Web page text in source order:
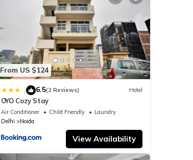
From US $124
| 6.5(2 Reviews) Hotel
OYO Cozy Stay
Air Conditioner Child Friendly
Laundry
Delhi
Noida
View Availability